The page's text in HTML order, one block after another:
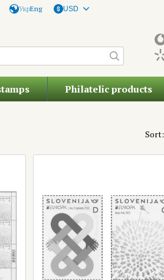
УкрEng USD
Philatelic products
Sort: